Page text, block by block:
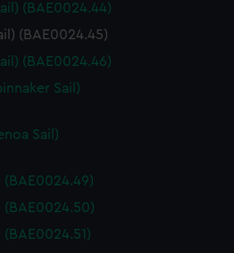
(BAE0024.44)
(BAE0024.45)
(BAE0024.46)
Sail)
Sail)